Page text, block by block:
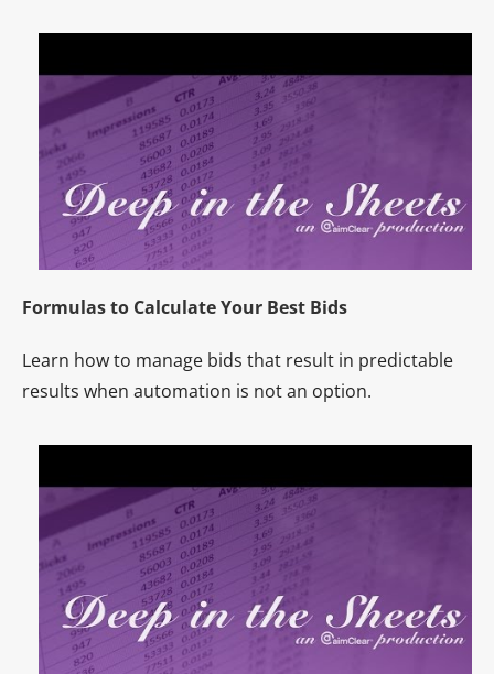
Formulas to Calculate Your Best Bids
Learn how to manage bids that result in predictable
results when automation is not an option.